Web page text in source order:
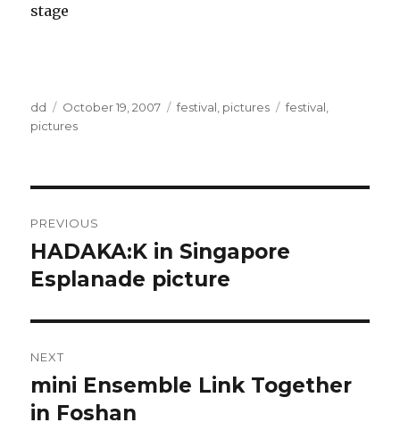
stage
Author
dd
Posted
on
October 19, 2007 Categories
festival pictures Tags
festival
pictures
navigation
PREVIOUS
Previous
post:
HADAKA:K in Singapore
Esplanade picture
NEXT
Next
post:
mini Ensemble Link Together
in Foshan